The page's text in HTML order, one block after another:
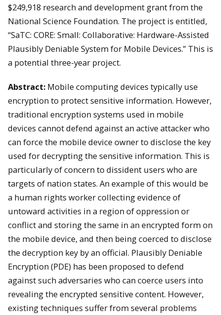
$249,918 research and development grant from the
National Science Foundation. The project is entitled,
“SaTC: CORE: Small: Collaborative: Hardware-Assisted
Plausibly Deniable System for Mobile Devices.” This is
a potential three-year project.
Abstract: Mobile computing devices typically use
encryption to protect sensitive information. However,
traditional encryption systems used in mobile
devices cannot defend against an active attacker who
can force the mobile device owner to disclose the key
used for decrypting the sensitive information. This is
particularly of concern to dissident users who are
targets of nation states. An example of this would be
a human rights worker collecting evidence of
untoward activities in a region of oppression or
conflict and storing the same in an encrypted form on
the mobile device, and then being coerced to disclose
the decryption key by an official. Plausibly Deniable
Encryption (PDE) has been proposed to defend
against such adversaries who can coerce users into
revealing the encrypted sensitive content. However,
existing techniques suffer from several problems